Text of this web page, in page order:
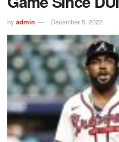
by admin December 5, 2022